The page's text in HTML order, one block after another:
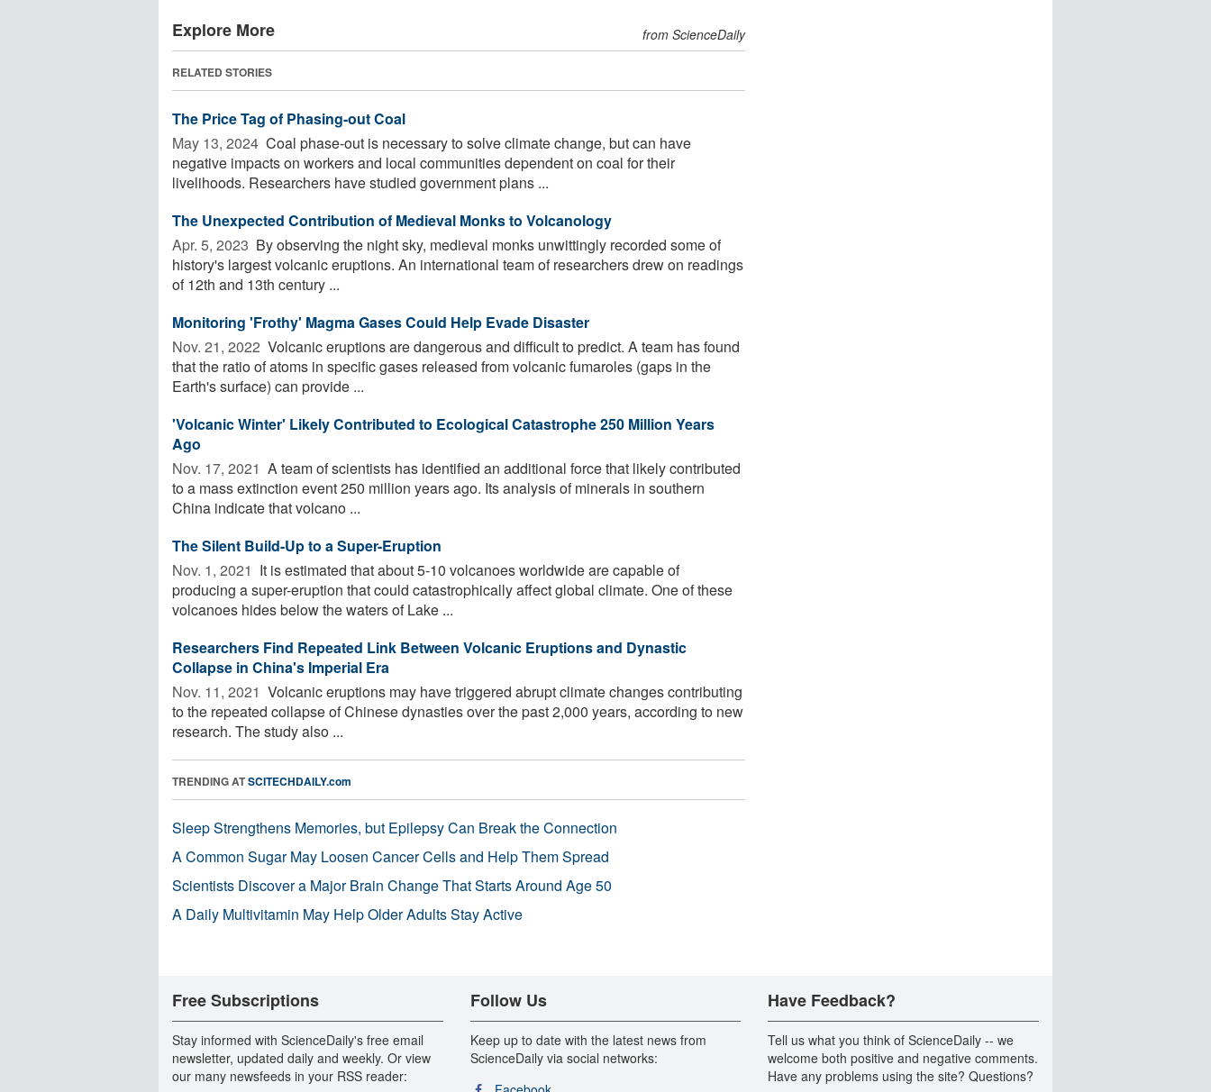
Explore More from ScienceDaily
RELATED STORIES
The Price Tag of Phasing-out Coal
May 13, 2024  Coal phase-out is necessary to solve climate change, but can have
negative impacts on workers and local communities dependent on coal for their
livelihoods. Researchers have studied government plans ...
The Unexpected Contribution of Medieval Monks to Volcanology
Apr. 5, 2023  By observing the night sky, medieval monks unwittingly recorded some of
history's largest volcanic eruptions. An international team of researchers drew on readings
of 12th and 13th century ...
Monitoring 'Frothy' Magma Gases Could Help Evade Disaster
Nov. 21, 2022  Volcanic eruptions are dangerous and difficult to predict. A team has found
that the ratio of atoms in specific gases released from volcanic fumaroles (gaps in the
Earth's surface) can provide ...
'Volcanic Winter' Likely Contributed to Ecological Catastrophe 250 Million Years
Ago
Nov. 17, 2021  A team of scientists has identified an additional force that likely contributed
to a mass extinction event 250 million years ago. Its analysis of minerals in southern
China indicate that volcano ...
The Silent Build-Up to a Super-Eruption
Nov. 1, 2021  It is estimated that about 5-10 volcanoes worldwide are capable of
producing a super-eruption that could catastrophically affect global climate. One of these
volcanoes hides below the waters of Lake ...
Researchers Find Repeated Link Between Volcanic Eruptions and Dynastic
Collapse in China's Imperial Era
Nov. 11, 2021  Volcanic eruptions may have triggered abrupt climate changes contributing
to the repeated collapse of Chinese dynasties over the past 2,000 years, according to new
research. The study also ...
TRENDING ATSCITECHDAILY.com
Sleep Strengthens Memories, but Epilepsy Can Break the Connection
A Common Sugar May Loosen Cancer Cells and Help Them Spread
Scientists Discover a Major Brain Change That Starts Around Age 50
A Daily Multivitamin May Help Older Adults Stay Active
Free Subscriptions
Stay informed with ScienceDaily's free email
newsletter, updated daily and weekly. Or view
our many newsfeeds in your RSS reader:
Follow Us
Keep up to date with the latest news from
ScienceDaily via social networks:
Have Feedback?
Tell us what you think of ScienceDaily -- we
welcome both positive and negative comments.
Have any problems using the site? Questions?